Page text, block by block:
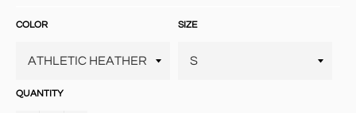
COLOR SIZE
QUANTITY